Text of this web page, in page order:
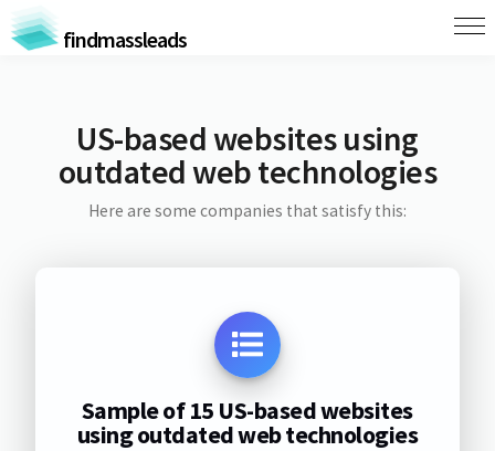
findmassleads
US-based websites using
outdated web technologies
Here are some companies that satisfy this:
Sample of 15 US-based websites
using outdated web technologies